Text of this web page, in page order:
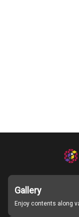
Gallery
Enjoy contents along